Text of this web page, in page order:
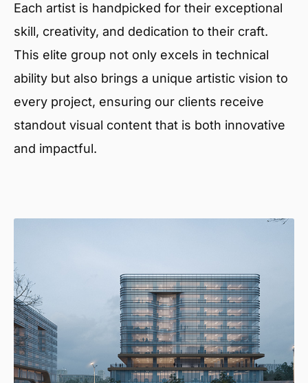
Each artist is handpicked for their exceptional
skill, creativity, and dedication to their craft.
This elite group not only excels in technical
ability but also brings a unique artistic vision to
every project, ensuring our clients receive
standout visual content that is both innovative
and impactful.